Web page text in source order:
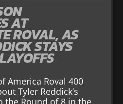
AT
ROVAL, AS
STAYS
America Roval 400
Tyler Reddick’s
the Round of 8 in the